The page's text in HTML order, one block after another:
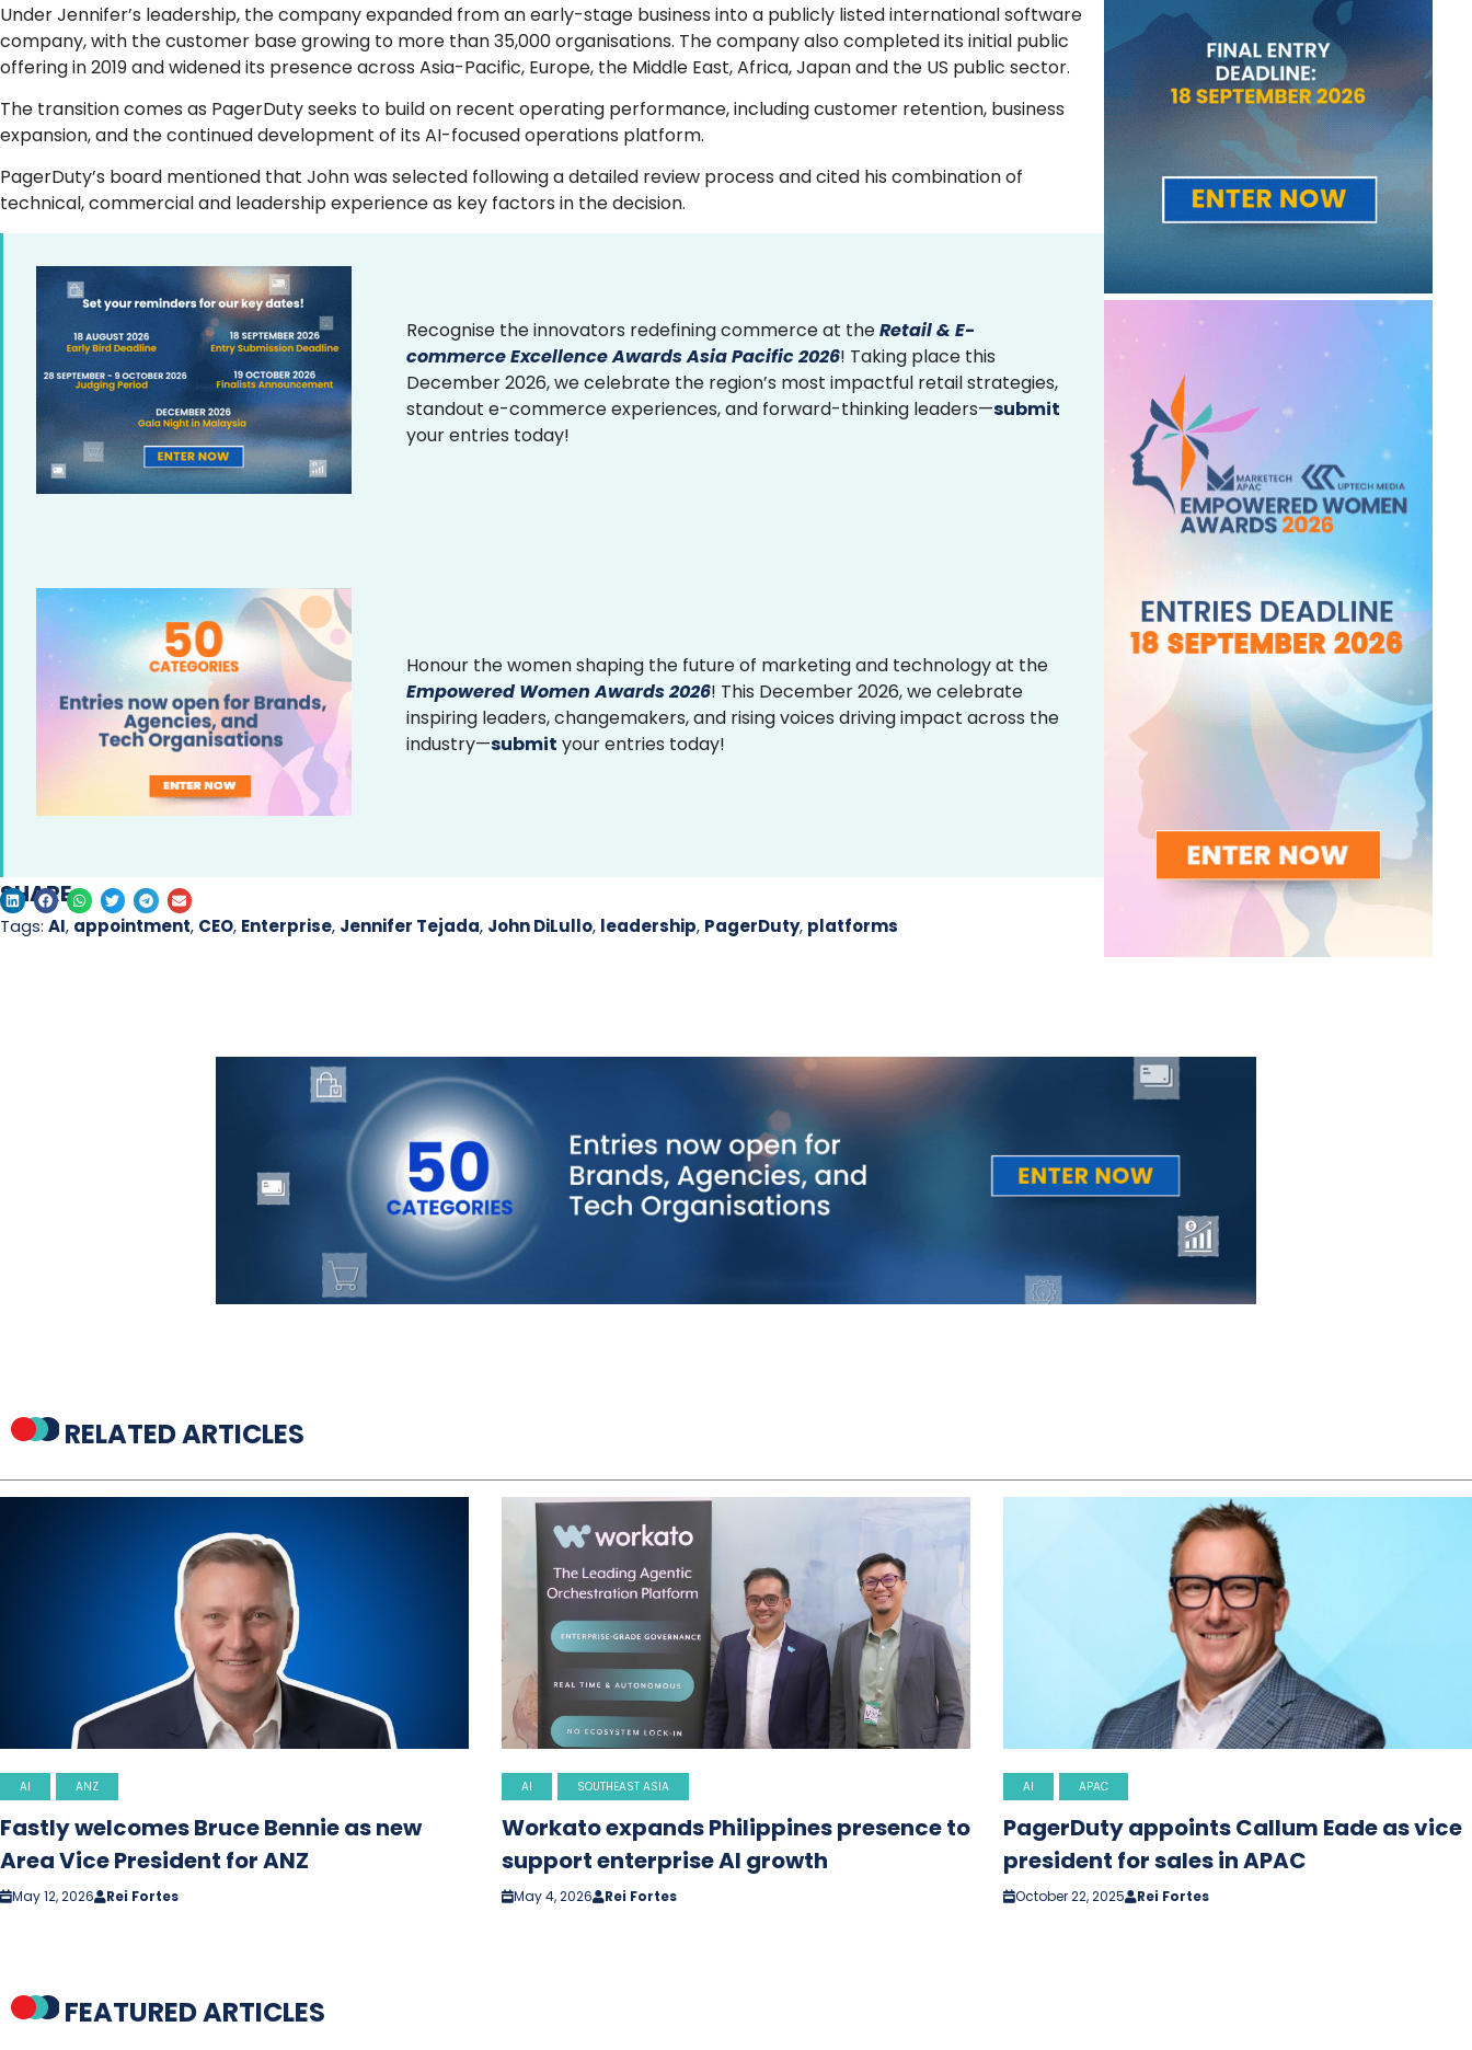
Under Jennifer’s leadership, the company expanded from an early-stage business into a publicly listed international software
company, with the customer base growing to more than 35,000 organisations. The company also completed its initial public
offering in 2019 and widened its presence across Asia-Pacific, Europe, the Middle East, Africa, Japan and the US public sector.
The transition comes as PagerDuty seeks to build on recent operating performance, including customer retention, business
expansion, and the continued development of its AI-focused operations platform.
PagerDuty’s board mentioned that John was selected following a detailed review process and cited his combination of
technical, commercial and leadership experience as key factors in the decision.
Recognise the innovators redefining commerce at theRetail & E-
commerce Excellence Awards Asia Pacific 2026! Taking place this
December 2026, we celebrate the region’s most impactful retail strategies,
standout e-commerce experiences, and forward-thinking leaders—submit
your entries today!
Honour the women shaping the future of marketing and technology at the
Empowered Women Awards 2026! This December 2026, we celebrate
inspiring leaders, changemakers, and rising voices driving impact across the
industry—submit your entries today!
SHARE
Tags: AI, appointment, CEO, Enterprise, Jennifer Tejada, John DiLullo, leadership, PagerDuty, platforms
RELATED ARTICLES
AI ANZ
Fastly welcomes Bruce Bennie as new
Area Vice President for ANZ
May 12, 2026 Rei Fortes
AI SOUTHEAST ASIA
Workato expands Philippines presence to
support enterprise AI growth
May 4, 2026 Rei Fortes
AI APAC
PagerDuty appoints Callum Eade as vice
president for sales in APAC
October 22, 2025 Rei Fortes
FEATURED ARTICLES